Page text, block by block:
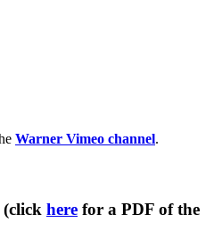
Warner Vimeo channel.
here for a PDF of the